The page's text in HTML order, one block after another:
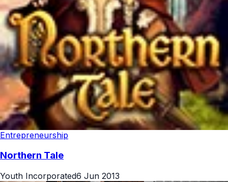
Entrepreneurship
Northern Tale
Youth Incorporated6 Jun 2013